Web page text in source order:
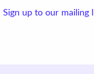
Sign up to our mailing